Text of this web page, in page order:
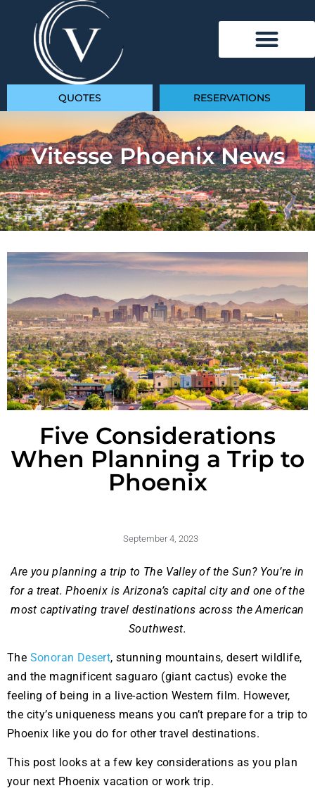
QUOTES RESERVATIONS
Vitesse Phoenix News
Five Considerations
When Planning a Trip to
Phoenix
September 4, 2023
Are you planning a trip to The Valley of the Sun? You’re in
for a treat. Phoenix is Arizona’s capital city and one of the
most captivating travel destinations across the American
Southwest.
The Sonoran Desert, stunning mountains, desert wildlife,
and the magnificent saguaro (giant cactus) evoke the
feeling of being in a live-action Western film. However,
the city’s uniqueness means you can’t prepare for a trip to
Phoenix like you do for other travel destinations.
This post looks at a few key considerations as you plan
your next Phoenix vacation or work trip.